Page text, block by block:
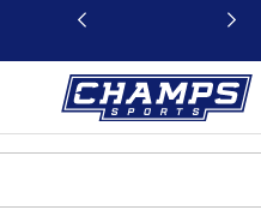
in a new window